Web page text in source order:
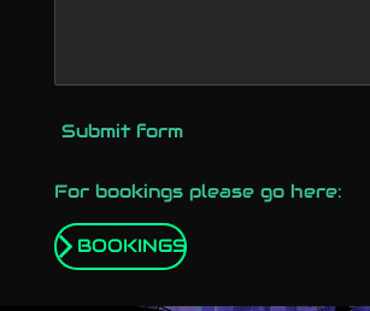
Submit form
For bookings please go here:
BOOKINGS